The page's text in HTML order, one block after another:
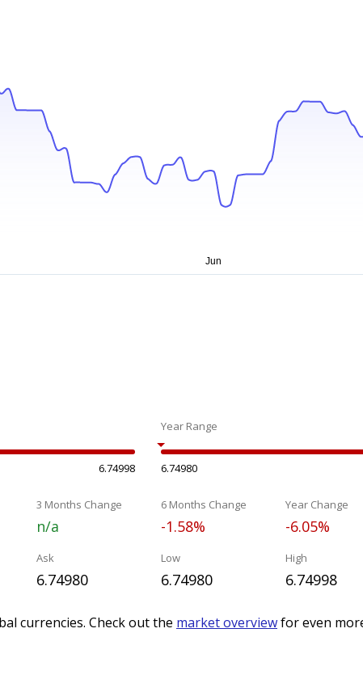
6.74998
Year Range
6.74980
3 Months Change
n/a
6 Months Change
-1.58%
Year Change
-6.05%
Ask
6.74980
Low
6.74980
High
6.74998
currencies. Check out the market overviewfor even